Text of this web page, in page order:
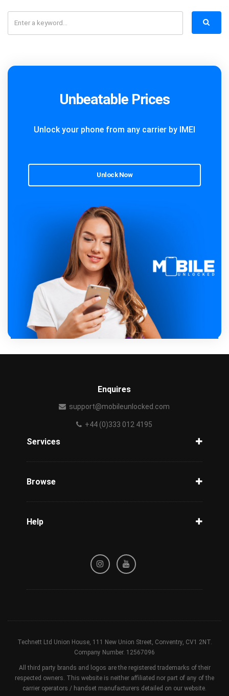
Unbeatable Prices
Unlock your phone from any carrier by IMEI
Unlock Now
Enquires
support@mobileunlocked.com
+44 (0)333 012 4195
Services
Browse
Help
Refund / Cancellation Policy
Technett Ltd Union House, 111 New Union Street, Conventry, CV1 2NT.
Company Number. 12567096
All third party brands and logos are the registered trademarks of their
respected owners. This website is neither affiliated nor part of any of the
carrier operators / handset manufacturers detailed on our website.